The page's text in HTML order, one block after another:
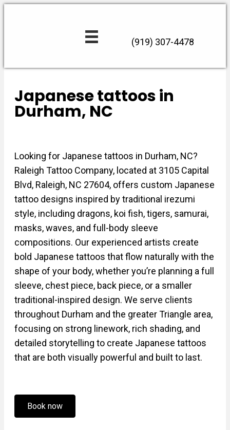
(919) 307-4478
Japanese tattoos in
Durham, NC
Looking for Japanese tattoos in Durham, NC?
Raleigh Tattoo Company, located at 3105 Capital
Blvd, Raleigh, NC 27604, offers custom Japanese
tattoo designs inspired by traditional irezumi
style, including dragons, koi fish, tigers, samurai,
masks, waves, and full-body sleeve
compositions. Our experienced artists create
bold Japanese tattoos that flow naturally with the
shape of your body, whether you’re planning a full
sleeve, chest piece, back piece, or a smaller
traditional-inspired design. We serve clients
throughout Durham and the greater Triangle area,
focusing on strong linework, rich shading, and
detailed storytelling to create Japanese tattoos
that are both visually powerful and built to last.
Book now